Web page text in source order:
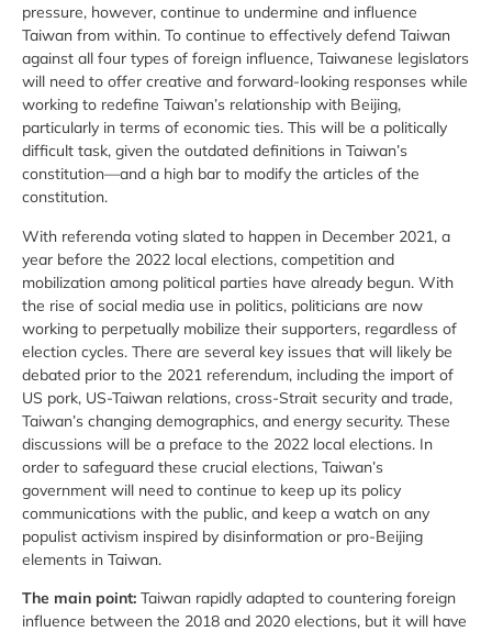
pressure, however, continue to undermine and influence
Taiwan from within. To continue to effectively defend Taiwan
against all four types of foreign influence, Taiwanese legislators
will need to offer creative and forward-looking responses while
working to redefine Taiwan’s relationship with Beijing,
particularly in terms of economic ties. This will be a politically
difficult task, given the outdated definitions in Taiwan’s
constitution—and a high bar to modify the articles of the
constitution.
With referenda voting slated to happen in December 2021, a
year before the 2022 local elections, competition and
mobilization among political parties have already begun. With
the rise of social media use in politics, politicians are now
working to perpetually mobilize their supporters, regardless of
election cycles. There are several key issues that will likely be
debated prior to the 2021 referendum, including the import of
US pork, US-Taiwan relations, cross-Strait security and trade,
Taiwan’s changing demographics, and energy security. These
discussions will be a preface to the 2022 local elections. In
order to safeguard these crucial elections, Taiwan’s
government will need to continue to keep up its policy
communications with the public, and keep a watch on any
populist activism inspired by disinformation or pro-Beijing
elements in Taiwan.
The main point: Taiwan rapidly adapted to countering foreign
influence between the 2018 and 2020 elections, but it will have